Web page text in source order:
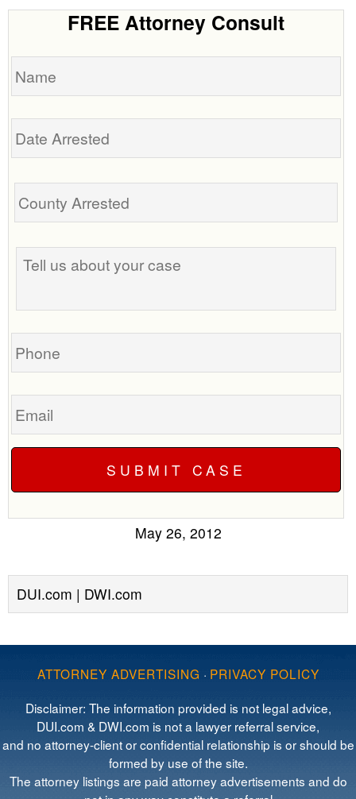
FREE Attorney Consult
Name
Date
Tell
us
your
Phone
Email
May 26, 2012
DUI.com | DWI.com
ATTORNEY ADVERTISING · PRIVACY POLICY
Disclaimer: The information provided is not legal advice,
DUI.com & DWI.com is not a lawyer referral service,
and no attorney-client or confidential relationship is or should be
formed by use of the site.
The attorney listings are paid attorney advertisements and do